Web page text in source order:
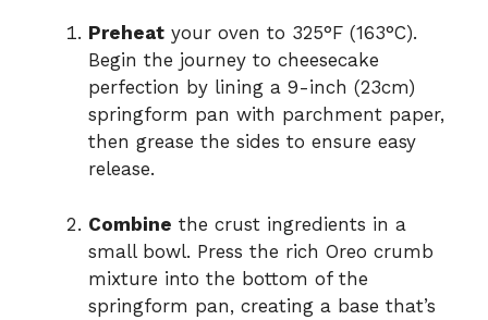
Preheat your oven to 325°F (163°C).
Begin the journey to cheesecake
perfection by lining a 9-inch (23cm)
springform pan with parchment paper,
then grease the sides to ensure easy
release.
Combine the crust ingredients in a
small bowl. Press the rich Oreo crumb
mixture into the bottom of the
springform pan, creating a base that’s